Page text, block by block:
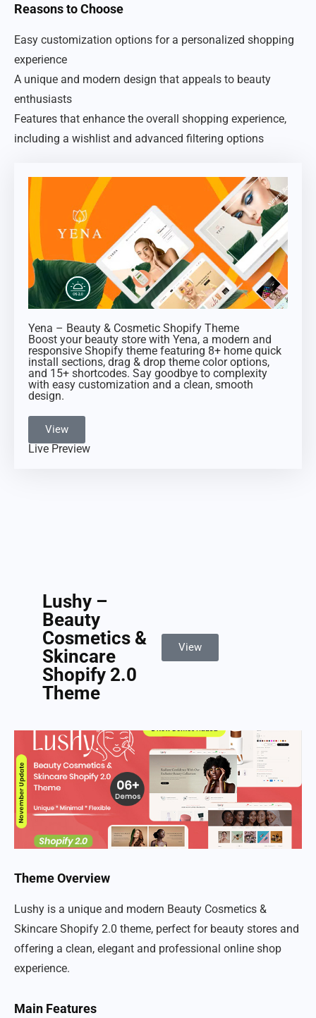
Reasons to Choose
Easy customization options for a personalized shopping
experience
A unique and modern design that appeals to beauty
enthusiasts
Features that enhance the overall shopping experience,
including a wishlist and advanced filtering options
Yena – Beauty & Cosmetic Shopify Theme
Boost your beauty store with Yena, a modern and
responsive Shopify theme featuring 8+ home quick
install sections, drag & drop theme color options,
and 15+ shortcodes. Say goodbye to complexity
with easy customization and a clean, smooth
design.
View
Live Preview
Lushy –
Beauty
Cosmetics &
Skincare
Shopify 2.0
Theme
View
Theme Overview
Lushy is a unique and modern Beauty Cosmetics &
Skincare Shopify 2.0 theme, perfect for beauty stores and
offering a clean, elegant and professional online shop
experience.
Main Features